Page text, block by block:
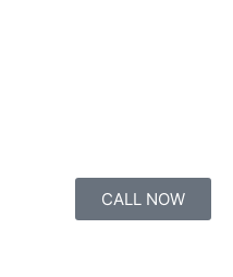
CALL NOW